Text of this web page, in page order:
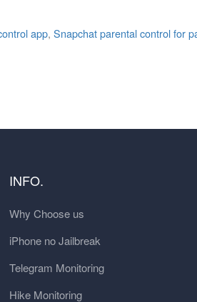
app, Snapchat parental control for
INFO.
Why Choose us
iPhone no Jailbreak
Telegram Monitoring
Hike Monitoring